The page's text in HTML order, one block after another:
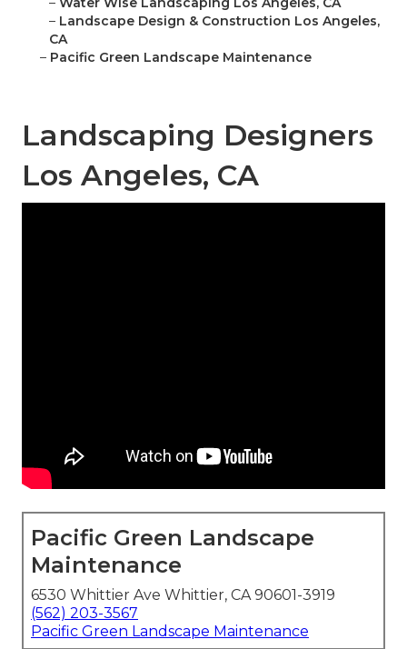
– Landscape Design & Construction Los Angeles,
CA
– Pacific Green Landscape Maintenance
Landscaping Designers
Los Angeles, CA
Pacific Green Landscape
Maintenance
6530 Whittier Ave Whittier, CA 90601-3919
(562) 203-3567
Pacific Green Landscape Maintenance